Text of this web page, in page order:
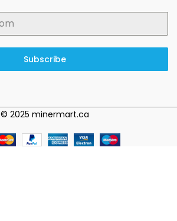
Subscribe
© 2025 minermart.ca